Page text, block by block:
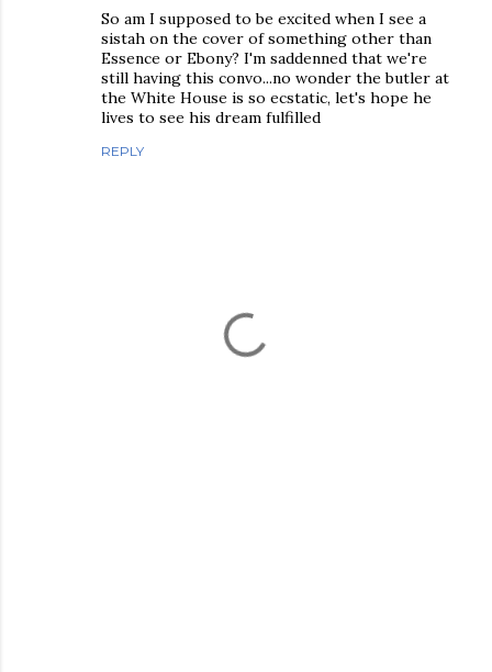
So am I supposed to be excited when I see a
sistah on the cover of something other than
Essence or Ebony? I'm saddenned that we're
still having this convo...no wonder the butler at
the White House is so ecstatic, let's hope he
lives to see his dream fulfilled
REPLY